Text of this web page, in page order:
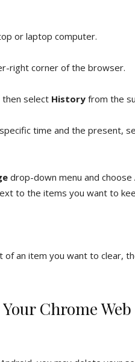
or laptop computer.
right corner of the browser.
select History from the
time and the present,
drop-down menu and choose
to the items you want to
of an item you want to clear,
Chrome